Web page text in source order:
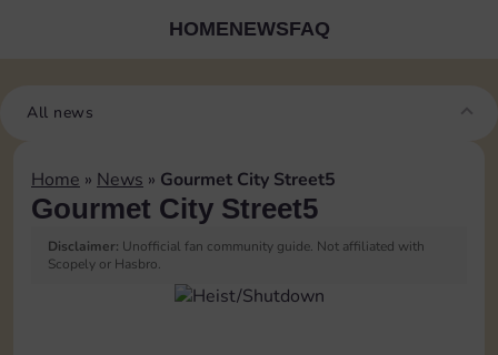
HOMENEWSFAQ
All news
Home » News » Gourmet City Street5
Gourmet City Street5
Disclaimer: Unofficial fan community guide. Not affiliated with
Scopely or Hasbro.